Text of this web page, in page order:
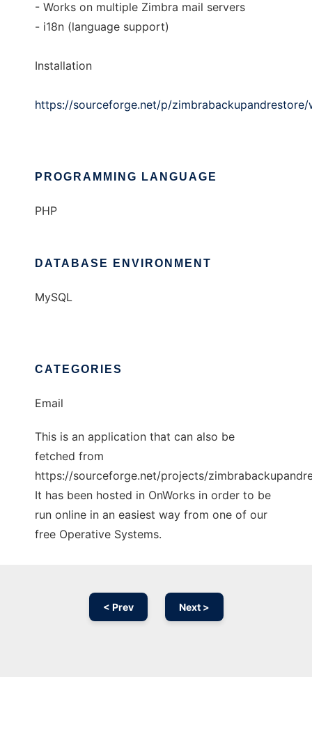
- Works on multiple Zimbra mail servers
- i18n (language support)
Installation
https://sourceforge.net/p/
PROGRAMMING LANGUAGE
PHP
DATABASE ENVIRONMENT
MySQL
CATEGORIES
Email
This is an application that can also be
fetched from
https://sourceforge.net/projects/
It has been hosted in OnWorks in order to be
run online in an easiest way from one of our
free Operative Systems.
< Prev Next >